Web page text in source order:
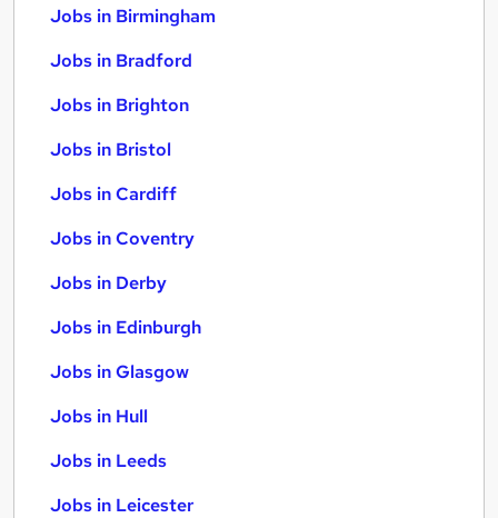
Jobs in Birmingham
Jobs in Bradford
Jobs in Brighton
Jobs in Bristol
Jobs in Cardiff
Jobs in Coventry
Jobs in Derby
Jobs in Edinburgh
Jobs in Glasgow
Jobs in Hull
Jobs in Leeds
Jobs in Leicester